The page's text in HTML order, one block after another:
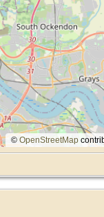
© OpenStreetMap